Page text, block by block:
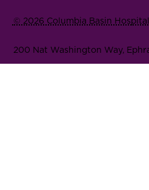
© 2026 Columbia Basin
200 Nat Washington Way,